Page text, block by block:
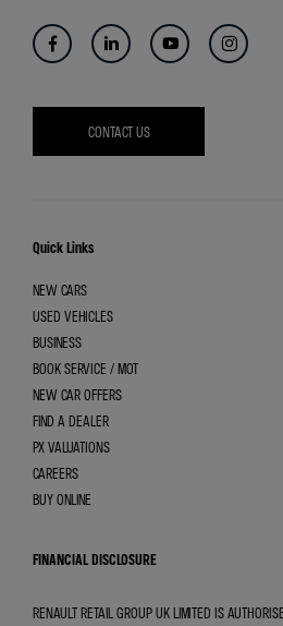
CONTACT US
Quick Links
NEW CARS
USED VEHICLES
BUSINESS
BOOK SERVICE / MOT
NEW CAR OFFERS
FIND A DEALER
PX VALUATIONS
CAREERS
BUY ONLINE
FINANCIAL DISCLOSURE
RENAULT RETAIL GROUP UK LIMITED IS